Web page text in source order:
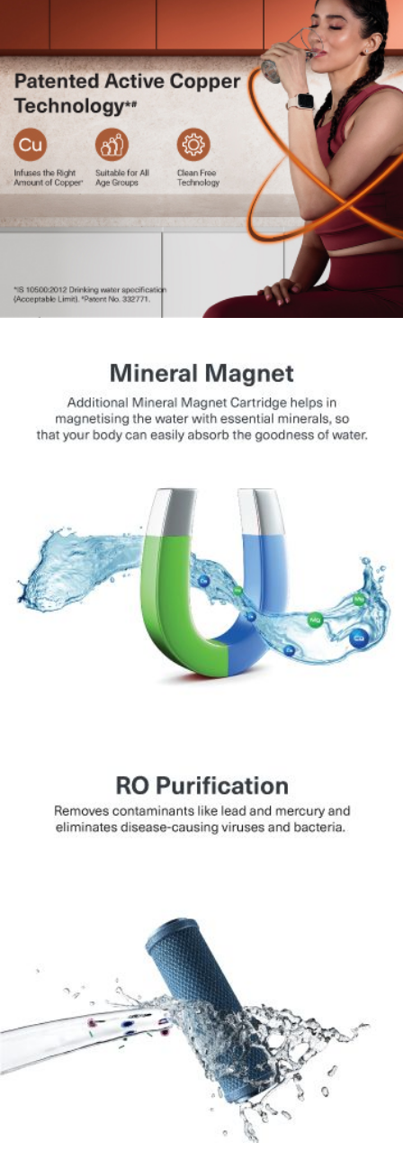
Health Protect Technology:Ensures cartridge
authenticity with timely replacement alerts.
LED Indicators:
Display operational status, service
reminders, and alerts.
Flexible Installation:Can be wall-mounted or placed on
Reduces the frequency of
Energy Saving Mode:Optimises power consumption
Ideal for All Water Sources:Suitable for borewell,
tanker, and municipal water.